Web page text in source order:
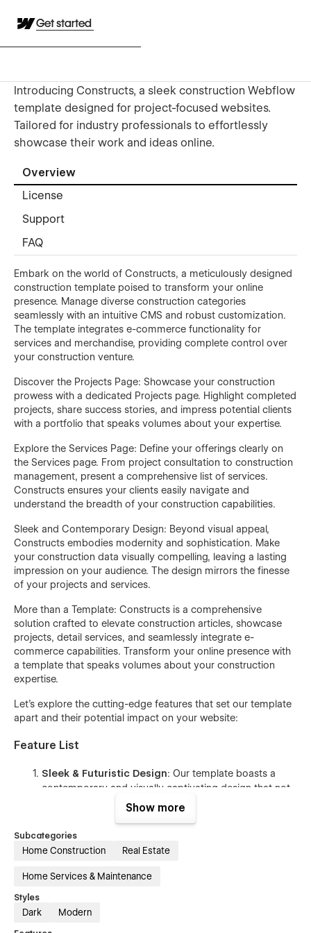
Get started
Introducing Constructs, a sleek construction Webflow
template designed for project-focused websites.
Tailored for industry professionals to effortlessly
showcase their work and ideas online.
Overview
License
Support
FAQ
Embark on the world of Constructs, a meticulously designed
construction template poised to transform your online
presence. Manage diverse construction categories
seamlessly with an intuitive CMS and robust customization.
The template integrates e-commerce functionality for
services and merchandise, providing complete control over
your construction venture.
Discover the Projects Page: Showcase your construction
prowess with a dedicated Projects page. Highlight completed
projects, share success stories, and impress potential clients
with a portfolio that speaks volumes about your expertise.
Explore the Services Page: Define your offerings clearly on
the Services page. From project consultation to construction
management, present a comprehensive list of services.
Constructs ensures your clients easily navigate and
understand the breadth of your construction capabilities.
Sleek and Contemporary Design: Beyond visual appeal,
Constructs embodies modernity and sophistication. Make
your construction data visually compelling, leaving a lasting
impression on your audience. The design mirrors the finesse
of your projects and services.
More than a Template: Constructs is a comprehensive
solution crafted to elevate construction articles, showcase
projects, detail services, and seamlessly integrate e-
commerce capabilities. Transform your online presence with
a template that speaks volumes about your construction
expertise.
Let's explore the cutting-edge features that set our template
apart and their potential impact on your website:
Feature List
Sleek & Futuristic Design: Our template boasts a
contemporary and visually captivating design that not
only makes your website stand out but also ensures a
20+ Extensive Page Selection
website with a diverse range of pre-designed pages,
meticulously customized to cater to the unique needs
User-Friendly Class Naming
style various website elements, even if you lack
Show more
Subcategories
Home Construction Real Estate
Home Services & Maintenance
Styles
Dark Modern